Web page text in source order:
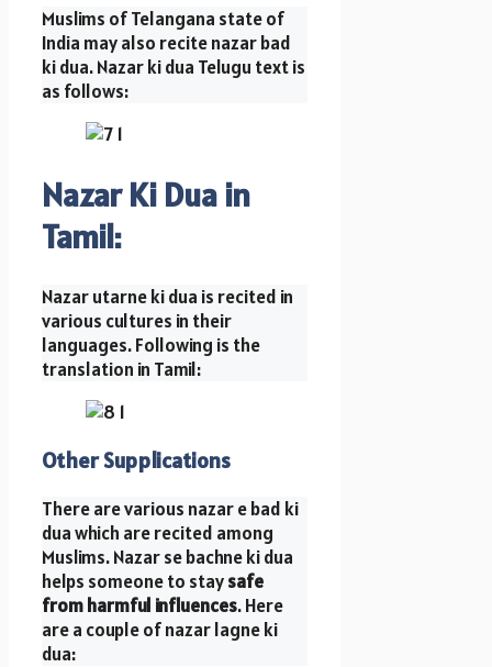
Muslims of Telangana state of
India may also recite nazar bad
ki dua. Nazar ki dua Telugu text is
as follows:
Nazar Ki Dua in
Tamil:
Nazar utarne ki dua is recited in
various cultures in their
languages. Following is the
translation in Tamil:
Other Supplications
There are various nazar e bad ki
dua which are recited among
Muslims. Nazar se bachne ki dua
helps someone to staysafe
from harmful influences. Here
are a couple of nazar lagne ki
dua: